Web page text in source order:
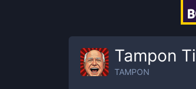
Tampon
TAMPON